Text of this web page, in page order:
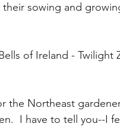
sowing and
of Ireland - Twilight
the Northeast
I have to tell you--I